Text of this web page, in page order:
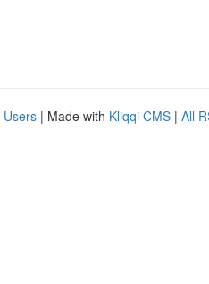
Users | Made with Kliqqi CMS | All